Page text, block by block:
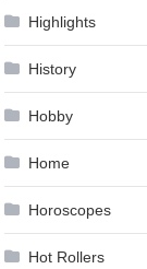
Highlights
History
Hobby
Home
Horoscopes
Hot Rollers